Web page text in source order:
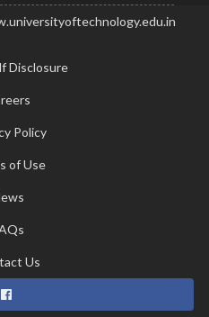
Disclosure
Policy
of Use
Us